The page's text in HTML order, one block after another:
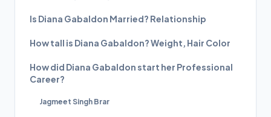
Is Diana Gabaldon Married? Relationship
How tall is Diana Gabaldon? Weight, Hair Color
How did Diana Gabaldon start her Professional
Career?
Jagmeet Singh Brar